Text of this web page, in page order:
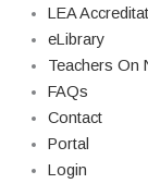
LEA
eLibrary
Teachers On
FAQs
Contact
Portal
Login